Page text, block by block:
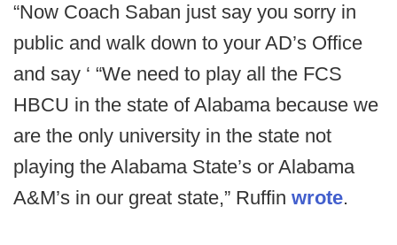
“Now Coach Saban just say you sorry in
public and walk down to your AD’s Office
and say ‘ “We need to play all the FCS
HBCU in the state of Alabama because we
are the only university in the state not
playing the Alabama State’s or Alabama
A&M’s in our great state,” Ruffin wrote.